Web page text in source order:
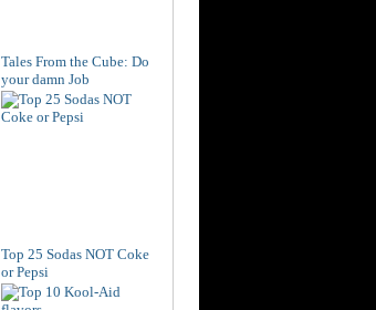
Tales From the Cube: Do
your damn Job
Top 25 Sodas NOT Coke
or Pepsi